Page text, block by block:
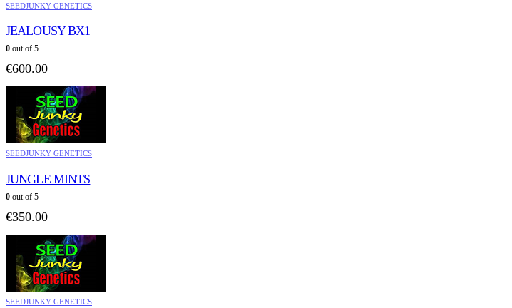
SEEDJUNKY GENETICS
JEALOUSY BX1
0 out of 5
€600.00
SEEDJUNKY GENETICS
JUNGLE MINTS
0 out of 5
€350.00
SEEDJUNKY GENETICS